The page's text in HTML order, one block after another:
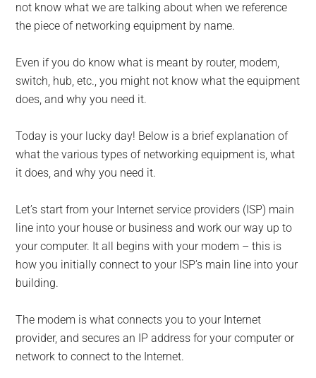
not know what we are talking about when we reference
the piece of networking equipment by name.
Even if you do know what is meant by router, modem,
switch, hub, etc., you might not know what the equipment
does, and why you need it.
Today is your lucky day! Below is a brief explanation of
what the various types of networking equipment is, what
it does, and why you need it.
Let’s start from your Internet service providers (ISP) main
line into your house or business and work our way up to
your computer. It all begins with your modem – this is
how you initially connect to your ISP’s main line into your
building.
The modem is what connects you to your Internet
provider, and secures an IP address for your computer or
network to connect to the Internet.